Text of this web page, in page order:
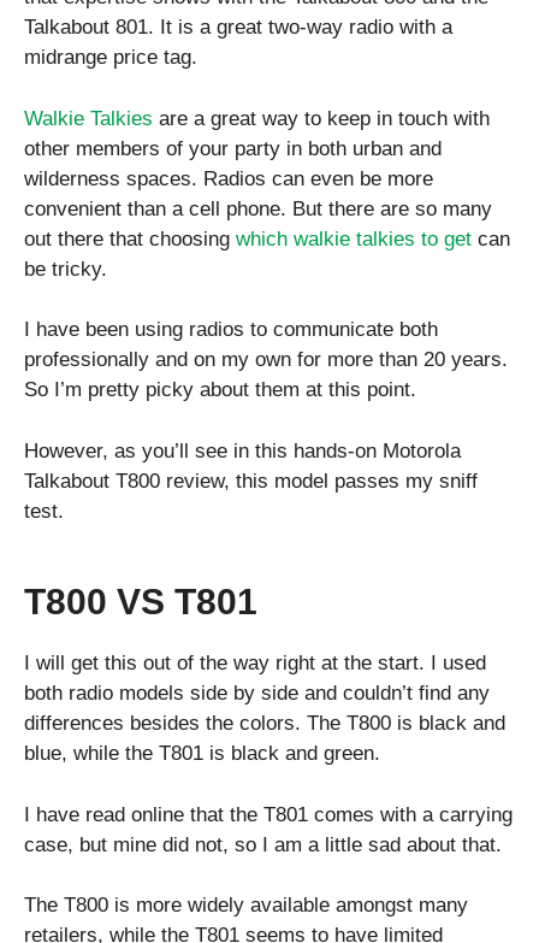
Talkabout 801. It is a great two-way radio with a
midrange price tag.
Walkie Talkies are a great way to keep in touch with
other members of your party in both urban and
wilderness spaces. Radios can even be more
convenient than a cell phone. But there are so many
out there that choosing which walkie talkies to get can
be tricky.
I have been using radios to communicate both
professionally and on my own for more than 20 years.
So I’m pretty picky about them at this point.
However, as you’ll see in this hands-on Motorola
Talkabout T800 review, this model passes my sniff
test.
T800 VS T801
I will get this out of the way right at the start. I used
both radio models side by side and couldn’t find any
differences besides the colors. The T800 is black and
blue, while the T801 is black and green.
I have read online that the T801 comes with a carrying
case, but mine did not, so I am a little sad about that.
The T800 is more widely available amongst many
retailers, while the T801 seems to have limited